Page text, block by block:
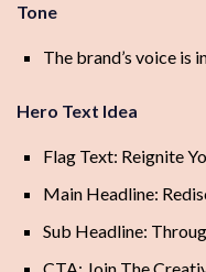
Tone
The brand’s voice is
Hero Text Idea
Flag Text: Reignite
Main Headline:
Sub Headline: